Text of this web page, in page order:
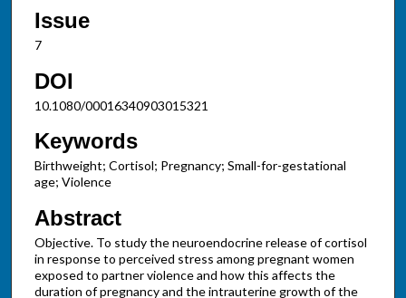
Issue
7
DOI
10.1080/00016340903015321
Keywords
Birthweight; Cortisol; Pregnancy; Small-for-gestational
age; Violence
Abstract
Objective. To study the neuroendocrine release of cortisol
in response to perceived stress among pregnant women
exposed to partner violence and how this affects the
duration of pregnancy and the intrauterine growth of the